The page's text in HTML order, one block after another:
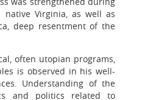
Virginia, as well as
deep resentment of the
often utopian programs,
is observed in his well-
Understanding of the
and politics related to